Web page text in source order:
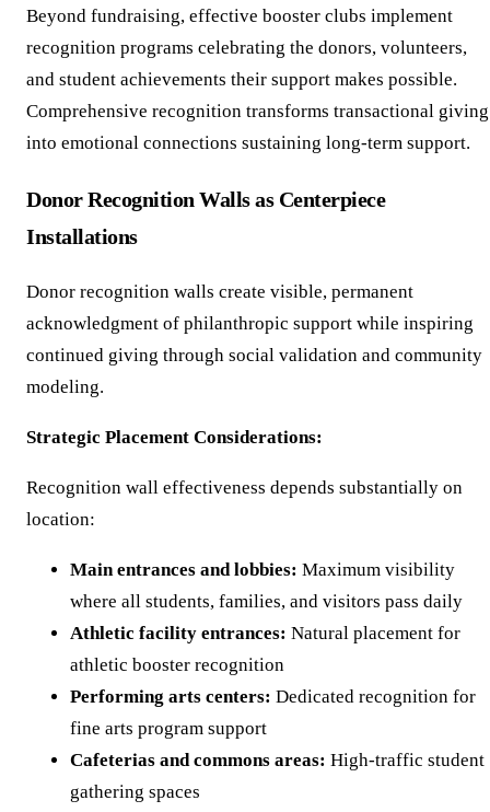
Beyond fundraising, effective booster clubs implement
recognition programs celebrating the donors, volunteers,
and student achievements their support makes possible.
Comprehensive recognition transforms transactional giving
into emotional connections sustaining long-term support.
Donor Recognition Walls as Centerpiece
Installations
Donor recognition walls create visible, permanent
acknowledgment of philanthropic support while inspiring
continued giving through social validation and community
modeling.
Strategic Placement Considerations:
Recognition wall effectiveness depends substantially on
location:
Main entrances and lobbies: Maximum visibility
where all students, families, and visitors pass daily
Athletic facility entrances: Natural placement for
athletic booster recognition
Performing arts centers: Dedicated recognition for
fine arts program support
Cafeterias and commons areas: High-traffic student
gathering spaces